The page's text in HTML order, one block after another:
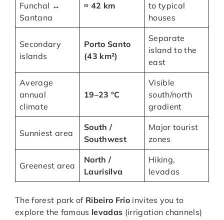
Funchal ↔
Santana
≈ 42 km
to typical
houses
Secondary
islands
Porto Santo
(43 km²)
Separate
island to the
east
Average
annual
climate
19–23 °C
Visible
south/north
gradient
Sunniest area
South /
Southwest
Major tourist
zones
Greenest area
North /
Laurisilva
Hiking,
levadas
The forest park of Ribeiro Frioinvites you to
explore the famous levadas (irrigation channels)